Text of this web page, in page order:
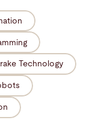
Technology